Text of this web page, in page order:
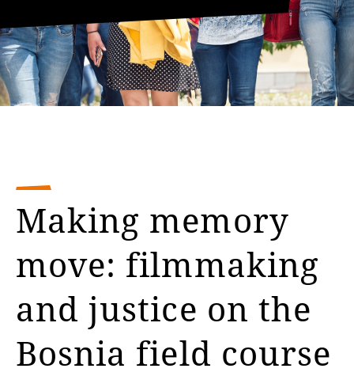
Making memory
move: filmmaking
and justice on the
Bosnia field course